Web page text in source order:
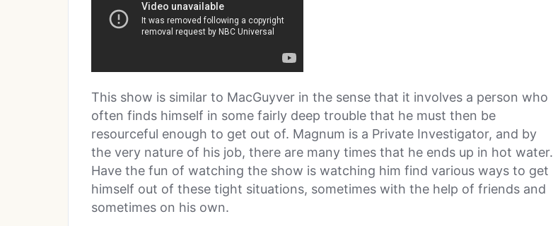
This show is similar to MacGuyver in the sense that it involves a person who
often finds himself in some fairly deep trouble that he must then be
resourceful enough to get out of. Magnum is a Private Investigator, and by
the very nature of his job, there are many times that he ends up in hot water.
Have the fun of watching the show is watching him find various ways to get
himself out of these tight situations, sometimes with the help of friends and
sometimes on his own.